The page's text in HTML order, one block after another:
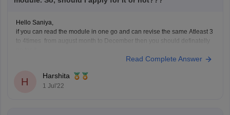
Hello Saniya,
if you can read the module in one go and can revise the same Atleast 3
to 4times from august month to December then you should definatelly
But if you are having a doubt in mind if you cant clear CSEET or Cs
Read Complete Answer
H
Harshita
1 Jul'22